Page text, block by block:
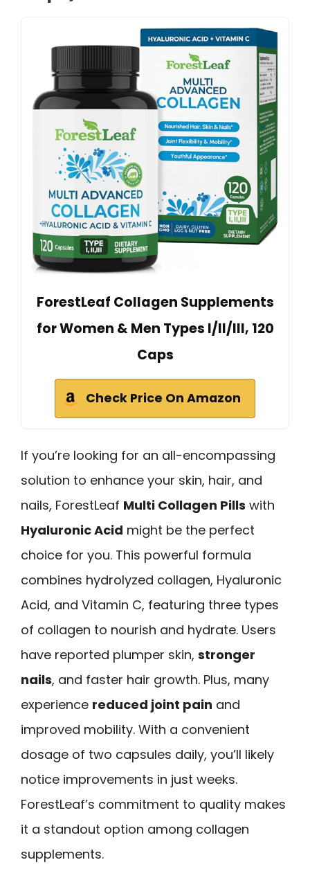
ForestLeaf Collagen Supplements
for Women & Men Types I/II/III, 120
Caps
Check Price On Amazon
If you’re looking for an all-encompassing
solution to enhance your skin, hair, and
nails, ForestLeaf Multi Collagen Pills with
Hyaluronic Acid might be the perfect
choice for you. This powerful formula
combines hydrolyzed collagen, Hyaluronic
Acid, and Vitamin C, featuring three types
of collagen to nourish and hydrate. Users
have reported plumper skin, stronger
nails, and faster hair growth. Plus, many
experience reduced joint pain and
improved mobility. With a convenient
dosage of two capsules daily, you’ll likely
notice improvements in just weeks.
ForestLeaf’s commitment to quality makes
it a standout option among collagen
supplements.